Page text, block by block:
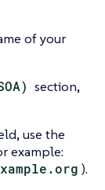
of your
section,
use the
example:
).